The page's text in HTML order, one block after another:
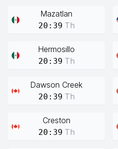
Mazatlan
20:39 Th
Hermosillo
20:39 Th
Dawson Creek
20:39 Th
Creston
20:39 Th